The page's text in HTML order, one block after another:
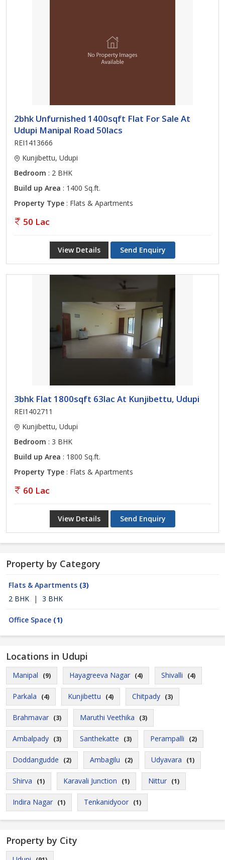
2bhk Unfurnished 1400sqft Flat For Sale At
Udupi Manipal Road 50lacs
REI1413666
Kunjibettu, Udupi
Bedroom : 2 BHK
Build up Area : 1400 Sq.ft.
Property Type : Flats & Apartments
50 Lac
View Details Send Enquiry
3bhk Flat 1800sqft 63lac At Kunjibettu, Udupi
REI1402711
Kunjibettu, Udupi
Bedroom : 3 BHK
Build up Area : 1800 Sq.ft.
Property Type : Flats & Apartments
60 Lac
View Details Send Enquiry
Property by Category
Flats & Apartments (3)
2 BHK
| 3 BHK
Office Space (1)
Locations in Udupi
Manipal (9) Hayagreeva Nagar (4) Shivalli (4)
Parkala (4) Kunjibettu (4) Chitpady (3)
Brahmavar (3) Maruthi Veethika (3)
Ambalpady (3) Santhekatte (3) Perampalli (2)
Doddangudde (2) Ambagilu (2) Udyavara (1)
Shirva (1) Karavali Junction (1) Nittur (1)
Indira Nagar (1) Tenkanidyoor (1)
Property by City